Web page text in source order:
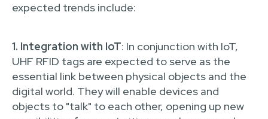
expected trends include:
1. Integration with IoT: In conjunction with IoT,
UHF RFID tags are expected to serve as the
essential link between physical objects and the
digital world. They will enable devices and
objects to "talk" to each other, opening up new